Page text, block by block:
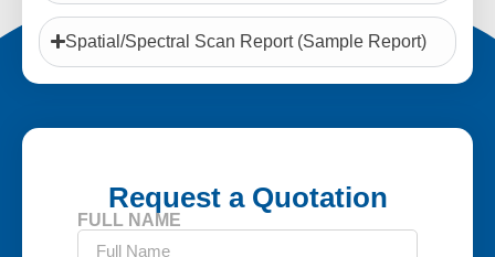
Spatial/Spectral Scan Report (Sample Report)
Request a Quotation
FULL NAME